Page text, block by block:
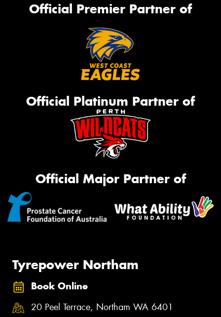
Official Premier Partner of
Official Platinum Partner of
Official Major Partner of
Tyrepower Northam
Book Online
20 Peel Terrace, Northam WA 6401